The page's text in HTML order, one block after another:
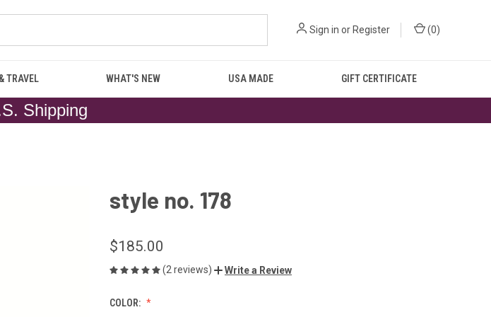
Sign in or Register (0)
TRAVEL WHAT'S NEW USA MADE GIFT CERTIFICATE
Shipping
style no. 178
$185.00
(2 reviews) Write a Review
COLOR: